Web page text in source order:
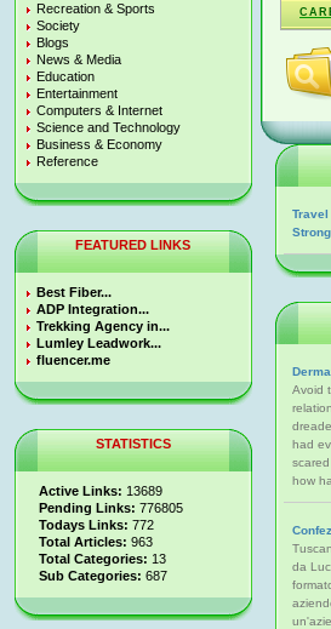
Recreation & Sports
Society
Blogs
News & Media
Education
Entertainment
Computers & Internet
Science and Technology
Business & Economy
Reference
FEATURED LINKS
Best Fiber...
ADP Integration...
Trekking Agency in...
Lumley Leadwork...
fluencer.me
STATISTICS
Active Links: 13689
Pending Links: 776805
Todays Links: 772
Total Articles: 963
Total Categories: 13
Sub Categories: 687
Avoid
had
how
da